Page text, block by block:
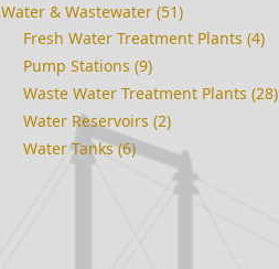
Water & Wastewater (51)
Fresh Water Treatment Plants (4)
Pump Stations (9)
Waste Water Treatment Plants (28)
Water Reservoirs (2)
Water Tanks (6)